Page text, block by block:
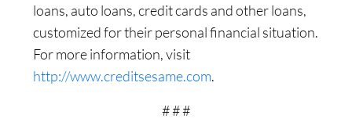
loans, auto loans, credit cards and other loans,
customized for their personal financial situation.
For more information, visit
http://www.creditsesame.com.
# # #